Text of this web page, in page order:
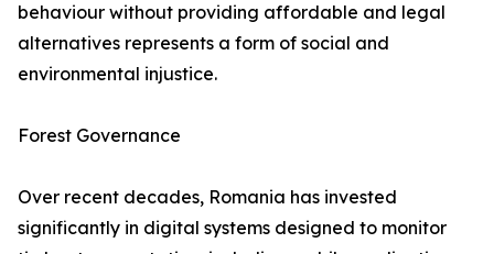
behaviour without providing affordable and legal
alternatives represents a form of social and
environmental injustice.
Forest Governance
Over recent decades, Romania has invested
significantly in digital systems designed to monitor